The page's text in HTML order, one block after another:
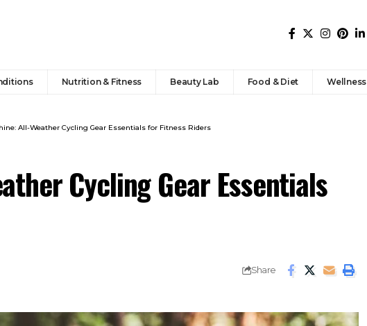
Nutrition & Fitness Beauty Lab Food & Diet Wellness
All-Weather Cycling Gear Essentials for Fitness Riders
Cycling Gear Essentials
Share